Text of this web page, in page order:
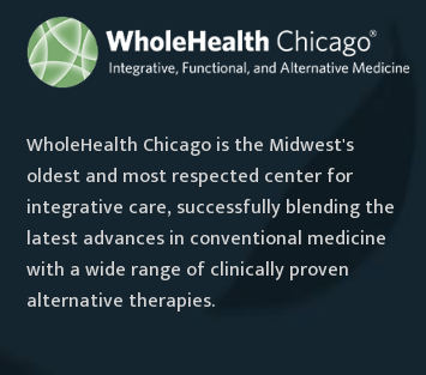
WholeHealth Chicago is the Midwest's
oldest and most respected center for
integrative care, successfully blending the
latest advances in conventional medicine
with a wide range of clinically proven
alternative therapies.